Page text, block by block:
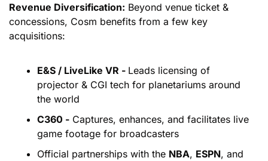
Revenue Diversification: Beyond venue ticket &
concessions, Cosm benefits from a few key
acquisitions:
E&S / LiveLike VR - Leads licensing of
projector & CGI tech for planetariums around
the world
C360 - Captures, enhances, and facilitates live
game footage for broadcasters
Official partnerships with the NBA, ESPN